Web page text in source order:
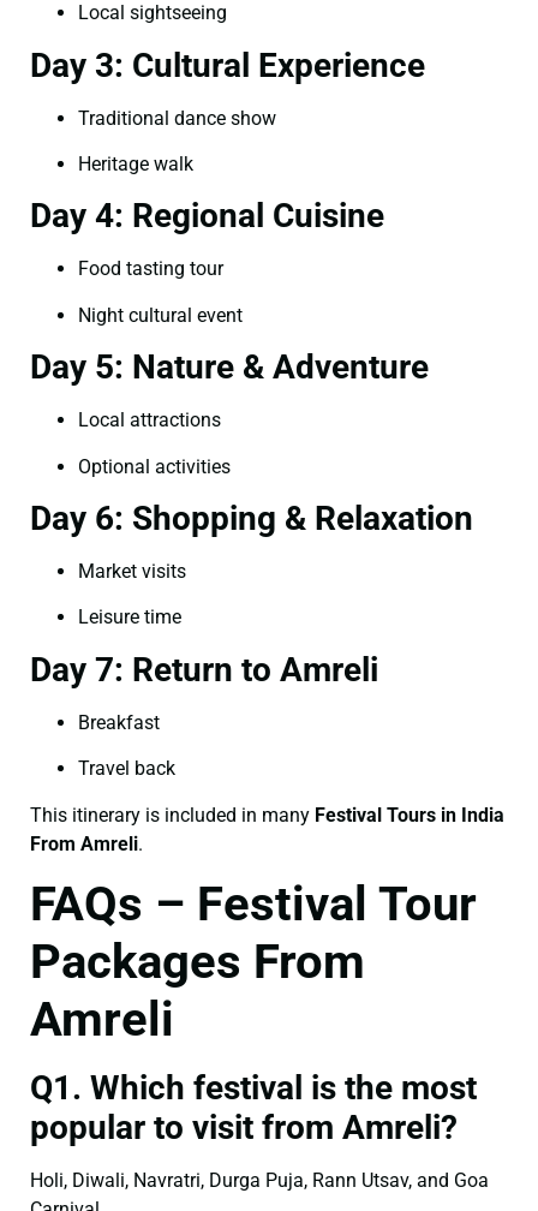
Local sightseeing
Day 3: Cultural Experience
Traditional dance show
Heritage walk
Day 4: Regional Cuisine
Food tasting tour
Night cultural event
Day 5: Nature & Adventure
Local attractions
Optional activities
Day 6: Shopping & Relaxation
Market visits
Leisure time
Day 7: Return to Amreli
Breakfast
Travel back
This itinerary is included in many Festival Tours in India
From Amreli.
FAQs – Festival Tour
Packages From
Amreli
Q1. Which festival is the most
popular to visit from Amreli?
Holi, Diwali, Navratri, Durga Puja, Rann Utsav, and Goa